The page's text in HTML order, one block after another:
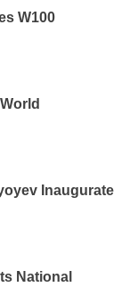
W100
Inaugurate
National